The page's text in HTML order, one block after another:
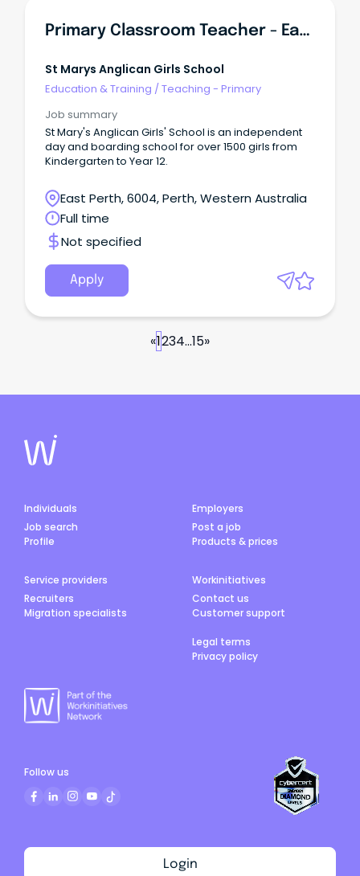
Primary Classroom Teacher - Early Years
St Marys Anglican Girls School
Education & Training /Teaching - Primary
Job summary
St Mary's Anglican Girls' School is an independent
day and boarding school for over 1500 girls from
Kindergarten to Year 12.
East Perth, 6004, Perth, Western Australia
Full time
Not specified
Apply
«1234...15»
Individuals
Job search
Profile
Employers
Post a job
Products & prices
Service providers
Recruiters
Migration specialists
Workinitiatives
Contact us
Customer support
Legal terms
Privacy policy
Login
Follow us